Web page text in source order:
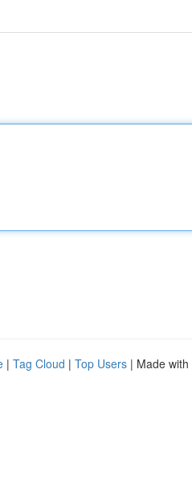
| Tag Cloud | Top Users | Made with